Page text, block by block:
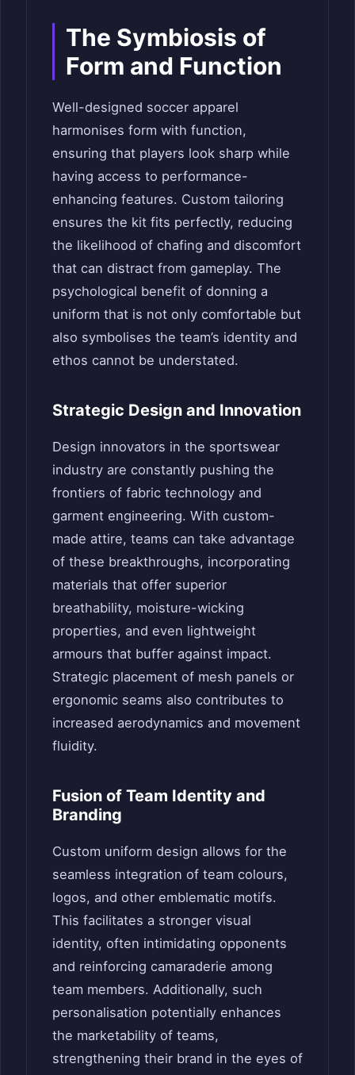
The Symbiosis of
Form and Function
Well-designed soccer apparel
harmonises form with function,
ensuring that players look sharp while
having access to performance-
enhancing features. Custom tailoring
ensures the kit fits perfectly, reducing
the likelihood of chafing and discomfort
that can distract from gameplay. The
psychological benefit of donning a
uniform that is not only comfortable but
also symbolises the team’s identity and
ethos cannot be understated.
Strategic Design and Innovation
Design innovators in the sportswear
industry are constantly pushing the
frontiers of fabric technology and
garment engineering. With custom-
made attire, teams can take advantage
of these breakthroughs, incorporating
materials that offer superior
breathability, moisture-wicking
properties, and even lightweight
armours that buffer against impact.
Strategic placement of mesh panels or
ergonomic seams also contributes to
increased aerodynamics and movement
fluidity.
Fusion of Team Identity and
Branding
Custom uniform design allows for the
seamless integration of team colours,
logos, and other emblematic motifs.
This facilitates a stronger visual
identity, often intimidating opponents
and reinforcing camaraderie among
team members. Additionally, such
personalisation potentially enhances
the marketability of teams,
strengthening their brand in the eyes of